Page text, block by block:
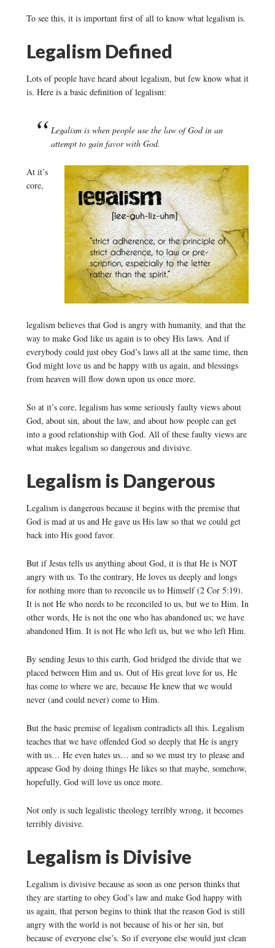
To see this, it is important first of all to know what legalism is.
Legalism Defined
Lots of people have heard about legalism, but few know what it
is. Here is a basic definition of legalism:
Legalism is when people use the law of God in an
attempt to gain favor with God.
At it’s
core,
legalism believes that God is angry with humanity, and that the
way to make God like us again is to obey His laws. And if
everybody could just obey God’s laws all at the same time, then
God might love us and be happy with us again, and blessings
from heaven will flow down upon us once more.
So at it’s core, legalism has some seriously faulty views about
God, about sin, about the law, and about how people can get
into a good relationship with God. All of these faulty views are
what makes legalism so dangerous and divisive.
Legalism is Dangerous
Legalism is dangerous because it begins with the premise that
God is mad at us and He gave us His law so that we could get
back into His good favor.
But if Jesus tells us anything about God, it is that He is NOT
angry with us. To the contrary, He loves us deeply and longs
for nothing more than to reconcile us to Himself (2 Cor 5:19).
It is not He who needs to be reconciled to us, but we to Him. In
other words, He is not the one who has abandoned us; we have
abandoned Him. It is not He who left us, but we who left Him.
By sending Jesus to this earth, God bridged the divide that we
placed between Him and us. Out of His great love for us, He
has come to where we are, because He knew that we would
never (and could never) come to Him.
But the basic premise of legalism contradicts all this. Legalism
teaches that we have offended God so deeply that He is angry
with us… He even hates us… and so we must try to please and
appease God by doing things He likes so that maybe, somehow,
hopefully, God will love us once more.
Not only is such legalistic theology terribly wrong, it becomes
terribly divisive.
Legalism is Divisive
Legalism is divisive because as soon as one person thinks that
they are starting to obey God’s law and make God happy with
us again, that person begins to think that the reason God is still
angry with the world is not because of his or her sin, but
because of everyone else’s. So if everyone else would just clean